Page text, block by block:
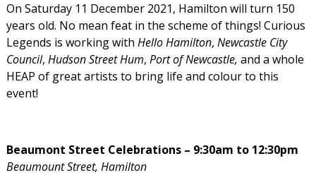
On Saturday 11 December 2021, Hamilton will turn 150
years old. No mean feat in the scheme of things! Curious
Legends is working with Hello Hamilton, Newcastle City
Council, Hudson Street Hum, Port of Newcastle, and a whole
HEAP of great artists to bring life and colour to this
event!
Beaumont Street Celebrations – 9:30am to 12:30pm
Beaumount Street, Hamilton